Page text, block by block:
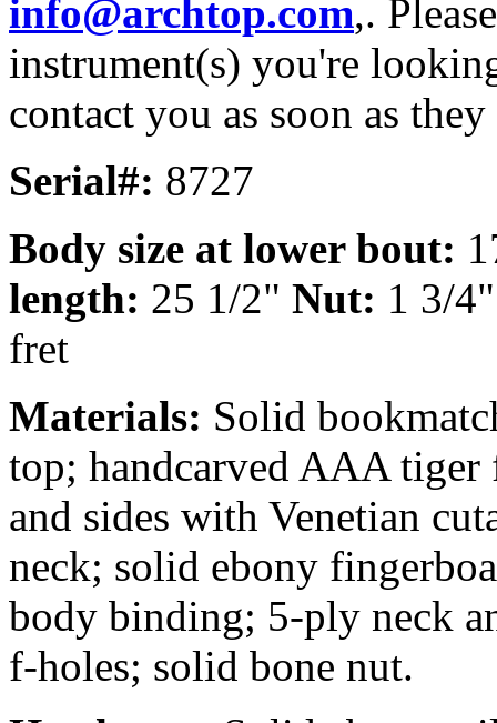
info@archtop.com,.
instrument(s) you're
contact you as soon as
Serial#: 8727
Body size at lower bout:
length: 25 1/2" Nut: 1 3/
fret
Materials: Solid
top; handcarved AAA tiger
and sides with Venetian
neck; solid ebony
body binding; 5-ply neck
f-holes; solid bone nut.